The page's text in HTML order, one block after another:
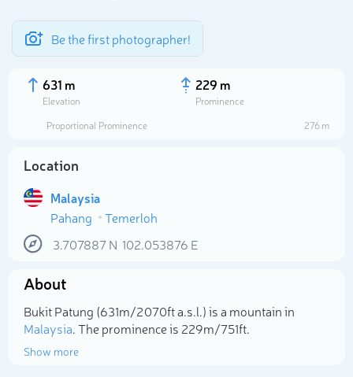
Be the first photographer!
631 m
Elevation
229 m
Prominence
Proportional Prominence
276 m
Location
Malaysia
Pahang
Temerloh
3.707887N 102.053876 E
About
Bukit Patung (631m/2 070ft a.s.l.) is a mountain in
Malaysia. The prominence is 229m/751ft.
Show more